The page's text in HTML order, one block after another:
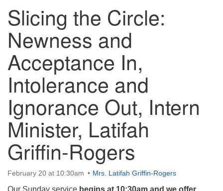
The Unitarian Society of Germantown
6511 Lincoln Drive
Philadelphia, PA 19119
Phone: (215) 844-1157
Slicing the Circle:
Newness and
Acceptance In,
Intolerance and
Ignorance Out, Intern
Minister, Latifah
Griffin-Rogers
February 20 at 10:30am Mrs. Latifah Griffin-Rogers
Our Sunday service begins at 10:30am and we offer